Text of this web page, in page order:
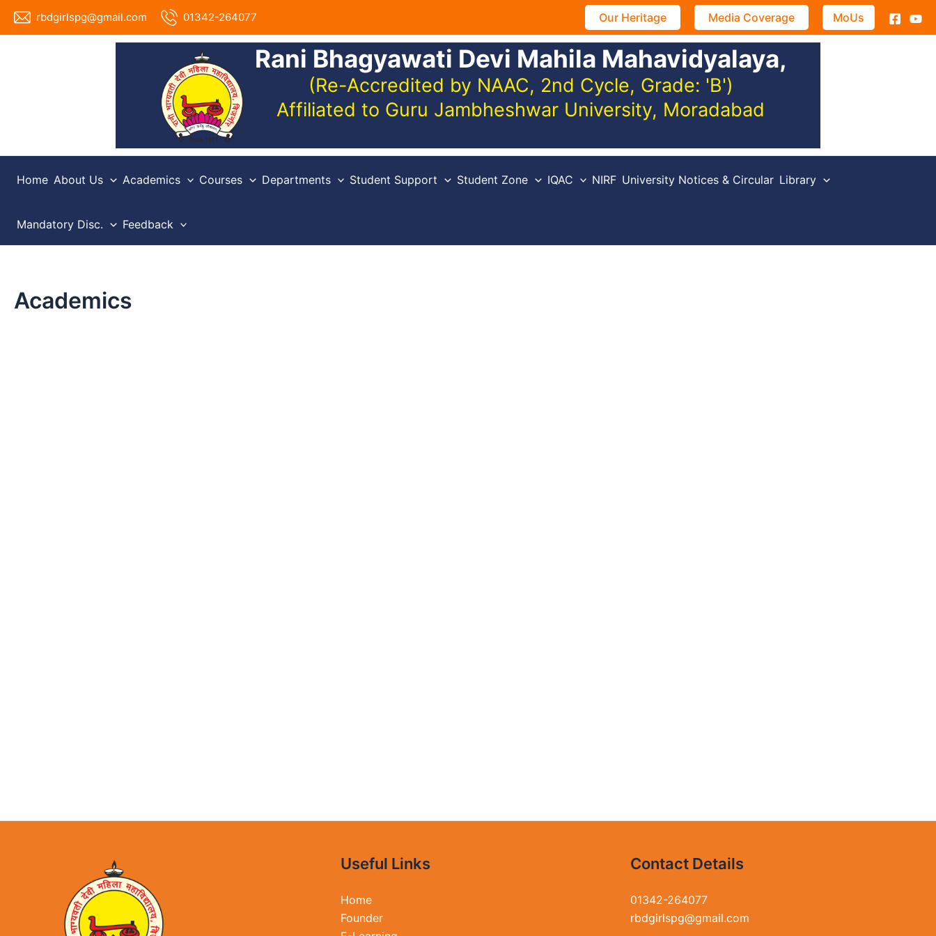
Skip
rbdgirlspg@gmail.com 01342-264077 Our Heritage Media Coverage MoUs
Rani Bhagyawati Devi Mahila Mahavidyalaya,
(Re-Accredited by NAAC, 2nd Cycle, Grade: 'B')
Affiliated to Guru Jambheshwar University, Moradabad
Home About Us Academics Courses Departments Student Support Student Zone IQAC NIRF University Notices & Circular Library
Mandatory Disc. Feedback
Academics
Useful Links
Home
Founder
Contact Details
01342-264077
rbdgirlspg@gmail.com